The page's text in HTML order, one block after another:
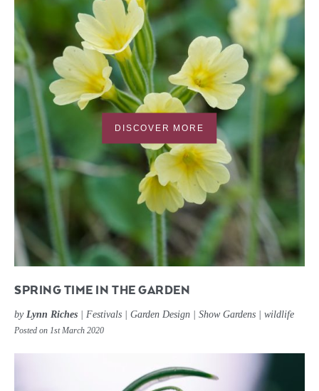
DISCOVER MORE
SPRING TIME IN THE GARDEN
by Lynn Riches Festivals Garden Design Show Gardens wildlife
Posted on 1st March 2020